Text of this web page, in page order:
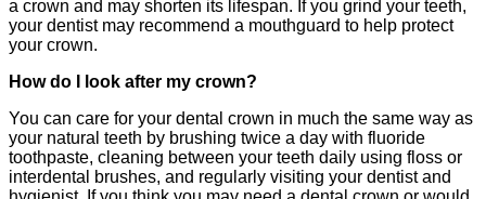
a crown and may shorten its lifespan. If you grind your teeth,
your dentist may recommend a mouthguard to help protect
your crown.
How do I look after my crown?
You can care for your dental crown in much the same way as
your natural teeth by brushing twice a day with fluoride
toothpaste, cleaning between your teeth daily using floss or
interdental brushes, and regularly visiting your dentist and